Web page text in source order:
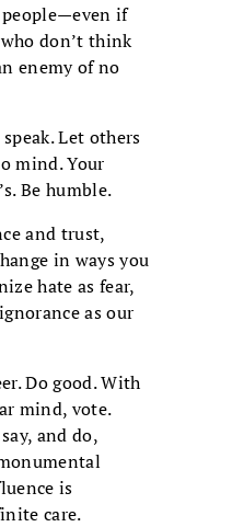
if
don’t think
enemy of no
Let others
mind. Your
Be humble.
and trust,
in ways you
hate as fear,
as our
Do good. With
mind, vote.
and do,
is
care.